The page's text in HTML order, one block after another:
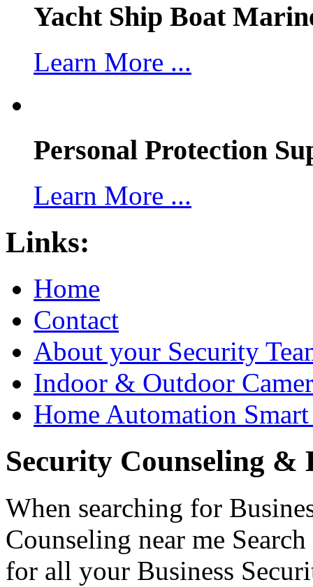
Yacht Ship Boat
Learn More ...
Personal Protection
Learn More ...
Links:
Home
Contact
About your Security
Indoor & Outdoor
Home Automation
Security Counseling &
When searching for
Counseling near me
for all your Business